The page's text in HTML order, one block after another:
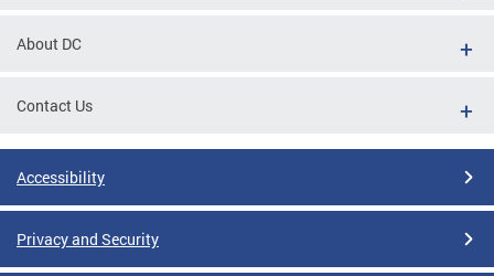
About DC
Contact Us
Accessibility
Privacy and Security